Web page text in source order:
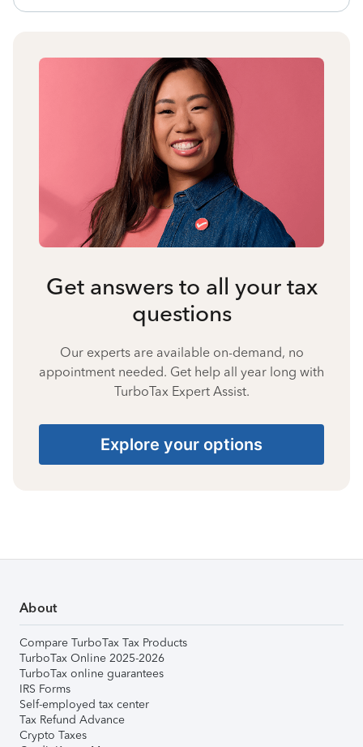
Get answers to all your tax
questions
Our experts are available on-demand, no
appointment needed. Get help all year long with
TurboTax Expert Assist.
Explore your options
About
Compare TurboTax Tax Products
TurboTax Online 2025-2026
TurboTax online guarantees
IRS Forms
Self-employed tax center
Tax Refund Advance
Crypto Taxes